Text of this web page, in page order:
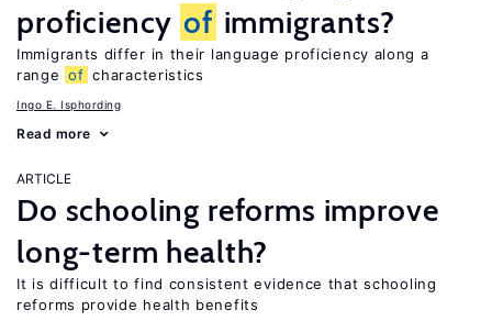
proficiency of immigrants?
Immigrants differ in their language proficiency along a
range of characteristics
Ingo E. Isphording
Read more
ARTICLE
Do schooling reforms improve
long-term health?
It is difficult to find consistent evidence that schooling
reforms provide health benefits